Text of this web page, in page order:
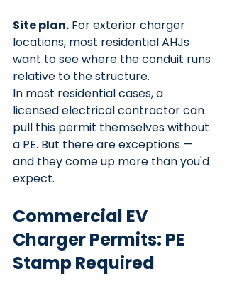
Site plan. For exterior charger
locations, most residential AHJs
want to see where the conduit runs
relative to the structure.
In most residential cases, a
licensed electrical contractor can
pull this permit themselves without
a PE. But there are exceptions —
and they come up more than you'd
expect.
Commercial EV
Charger Permits: PE
Stamp Required